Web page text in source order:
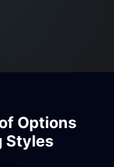
Options
Styles